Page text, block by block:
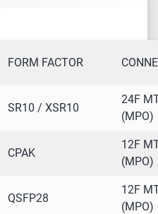
FORM FACTOR
SR10 / XSR10
24F
(MPO)
CPAK
12F
(MPO)
QSFP28
12F
(MPO)